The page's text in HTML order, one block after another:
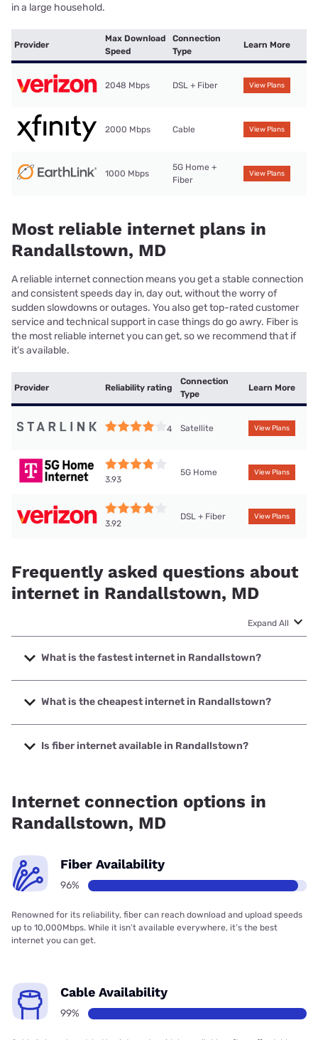
in a large household.
Provider
Max Download
Speed
Connection
Type
Learn More
2048 Mbps DSL + Fiber View Plans
2000 Mbps Cable View Plans
1000 Mbps
5G Home +
Fiber
View Plans
Most reliable internet plans in
Randallstown, MD
A reliable internet connection means you get a stable connection
and consistent speeds day in, day out, without the worry of
sudden slowdowns or outages. You also get top-rated customer
service and technical support in case things do go awry. Fiber is
the most reliable internet you can get, so we recommend that if
it’s available.
Provider Reliability rating
Connection
Type
Learn More
4 Satellite View Plans
3.93
5G Home View Plans
3.92
DSL + Fiber View Plans
Frequently asked questions about
internet in Randallstown, MD
Expand All
What is the fastest internet in Randallstown?
The fastest internet in Randallstown is Verizon Home
Internet with speeds up to 2048 Mbps.
What is the cheapest internet in Randallstown?
The cheapest internet in Randallstown is Verizon Home
Internet with prices starting at $35.
Is fiber internet available in Randallstown?
Internet connection options in
Randallstown, MD
Fiber Availability
96%
Renowned for its reliability, fiber can reach download and upload speeds
up to 10,000Mbps. While it isn’t available everywhere, it’s the best
internet you can get.
Cable Availability
99%